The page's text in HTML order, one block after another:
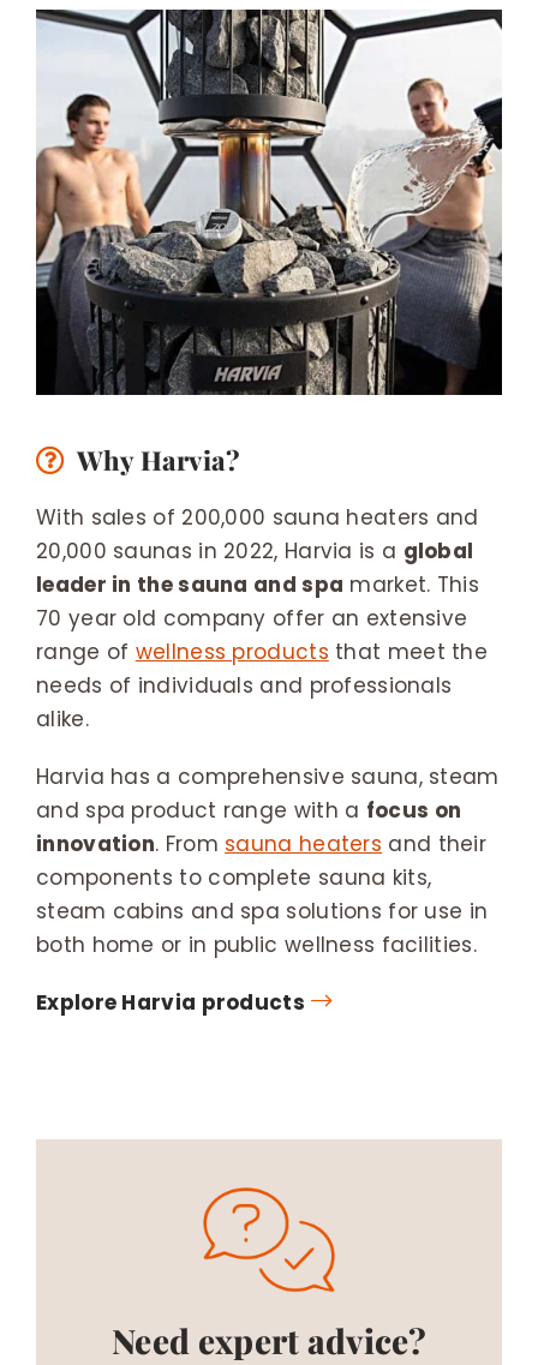
Why Harvia?
With sales of 200,000 sauna heaters and
20,000 saunas in 2022, Harvia is a global
leader in the sauna and spa market. This
70 year old company offer an extensive
range of wellness products that meet the
needs of individuals and professionals
alike.
Harvia has a comprehensive sauna, steam
and spa product range with a focus on
innovation. From sauna heaters and their
components to complete sauna kits,
steam cabins and spa solutions for use in
both home or in public wellness facilities.
Explore Harvia products
Need expert advice?